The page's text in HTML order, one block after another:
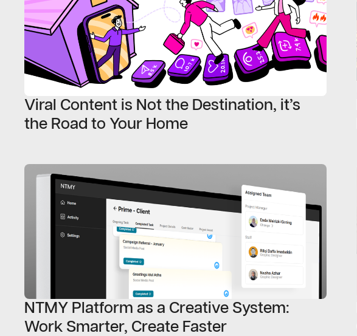
Viral Content is Not the Destination, it’s
the Road to Your Home
NTMY Platform as a Creative System:
Work Smarter, Create Faster